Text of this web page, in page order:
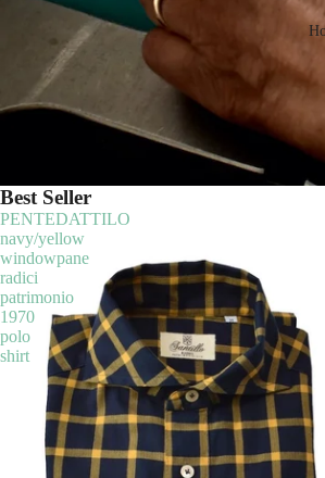
Best Seller
PENTEDATTILO
navy/yellow
windowpane
radici
patrimonio
1970
polo
shirt